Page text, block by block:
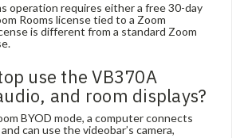
operation requires either a free 30-day
Rooms license tied to a Zoom
is different from a standard Zoom
use the VB370A
and room displays?
BYOD mode, a computer connects
can use the videobar’s camera,